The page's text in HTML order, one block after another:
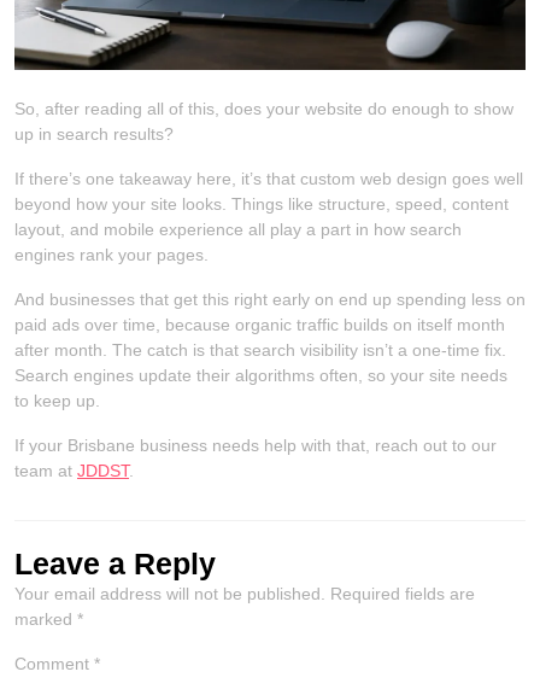
So, after reading all of this, does your website do enough to show
up in search results?
If there’s one takeaway here, it’s that custom web design goes well
beyond how your site looks. Things like structure, speed, content
layout, and mobile experience all play a part in how search
engines rank your pages.
And businesses that get this right early on end up spending less on
paid ads over time, because organic traffic builds on itself month
after month. The catch is that search visibility isn’t a one-time fix.
Search engines update their algorithms often, so your site needs
to keep up.
If your Brisbane business needs help with that, reach out to our
team at JDDST.
Leave a Reply
Your email address will not be published.
Required fields are
marked *
Comment *